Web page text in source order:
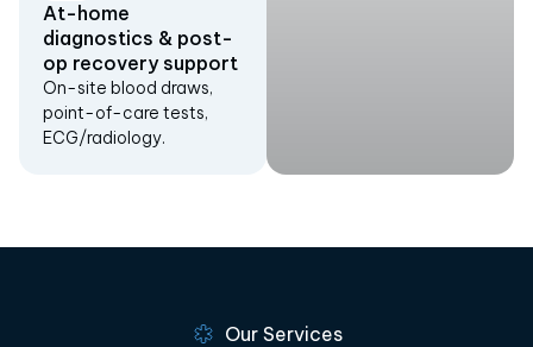
At-home
diagnostics & post-
op recovery support
On-site blood draws,
point-of-care tests,
ECG/radiology.
Our Services